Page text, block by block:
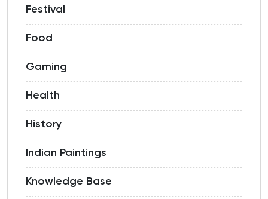
Festival
Food
Gaming
Health
History
Indian Paintings
Knowledge Base